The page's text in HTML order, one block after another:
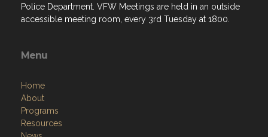
Police Department. VFW Meetings are held in an outside
accessible meeting room, every 3rd Tuesday at 1800.
Menu
Home
About
Programs
Resources